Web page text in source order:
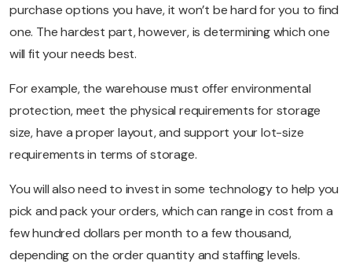
purchase options you have, it won’t be hard for you to find
one. The hardest part, however, is determining which one
will fit your needs best.
For example, the warehouse must offer environmental
protection, meet the physical requirements for storage
size, have a proper layout, and support your lot-size
requirements in terms of storage.
You will also need to invest in some technology to help you
pick and pack your orders, which can range in cost from a
few hundred dollars per month to a few thousand,
depending on the order quantity and staffing levels.